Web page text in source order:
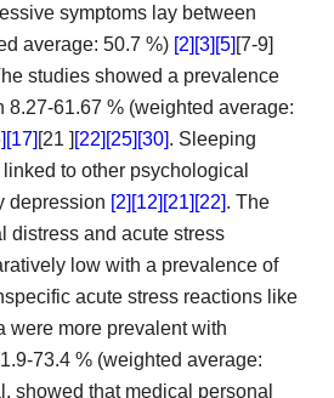
symptoms lay between
average: 50.7 %) [2] [3] [5] [7-9]
studies showed a prevalence
8.27-61.67 % (weighted average:
[17] [21 ] [22] [25] [30]. Sleeping
to other psychological
depression [2] [12] [21] [22]. The
distress and acute stress
low with a prevalence of
acute stress reactions like
were more prevalent with
73.4 % (weighted average:
showed that medical personal